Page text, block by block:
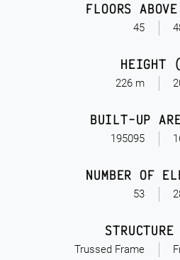
45
FLOORS
226 m
HEIGHT
195095
BUILT-UP
53
NUMBER OF
Trussed Frame